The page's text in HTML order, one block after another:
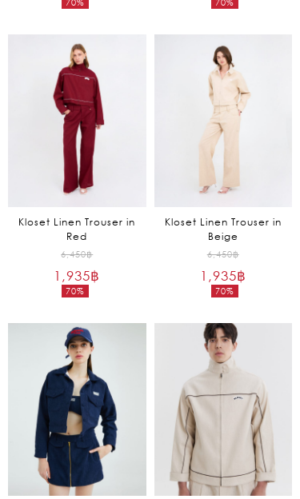
Current
is:
1,695฿.
Current
is:
2,955฿.
Kloset Linen Trouser in
Red
6,450฿
70%
Original
price
1,935฿
Current
is:
1,935฿.
Kloset Linen Trouser in
Beige
6,450฿
70%
Original
price
1,935฿
Current
is:
1,935฿.